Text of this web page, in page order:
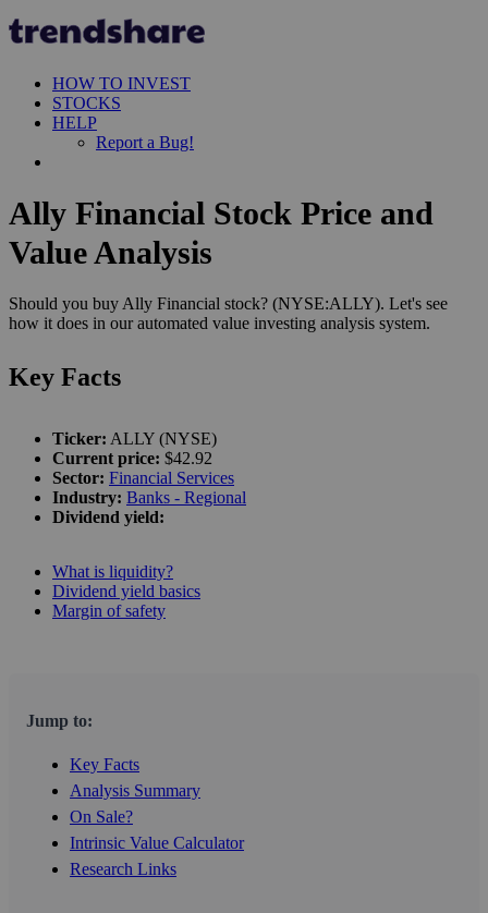
HOW TO INVEST
STOCKS
HELP
Report a Bug!
Ally Financial Stock Price and
Value Analysis
Should you buy Ally Financial stock? (NYSE:ALLY). Let's see
how it does in our automated value investing analysis system.
Key Facts
Ticker: ALLY (NYSE)
Current price: $42.92
Sector: Financial Services
Industry: Banks - Regional
Dividend yield:
What is liquidity?
Dividend yield basics
Margin of safety
Jump to:
Key Facts
Analysis Summary
On Sale?
Intrinsic Value Calculator
Research Links